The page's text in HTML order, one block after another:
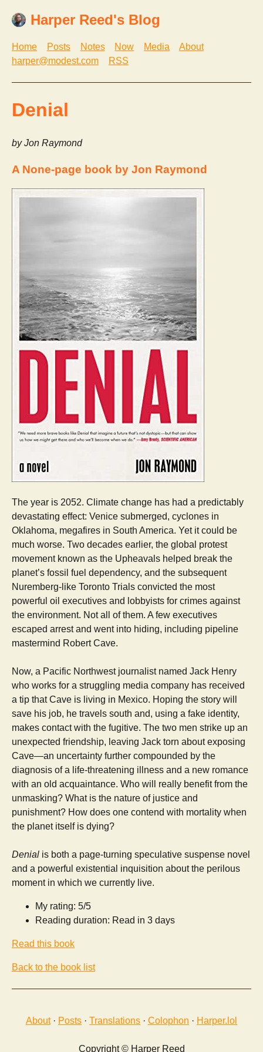
Harper Reed's Blog
Home Posts Notes Now Media
About
harper@modest.com
RSS
Denial
by Jon Raymond
A None-page book by Jon Raymond
The year is 2052. Climate change has had a predictably
devastating effect: Venice submerged, cyclones in
Oklahoma, megafires in South America. Yet it could be
much worse. Two decades earlier, the global protest
movement known as the Upheavals helped break the
planet’s fossil fuel dependency, and the subsequent
Nuremberg-like Toronto Trials convicted the most
powerful oil executives and lobbyists for crimes against
the environment. Not all of them. A few executives
escaped arrest and went into hiding, including pipeline
mastermind Robert Cave.
Now, a Pacific Northwest journalist named Jack Henry
who works for a struggling media company has received
a tip that Cave is living in Mexico. Hoping the story will
save his job, he travels south and, using a fake identity,
makes contact with the fugitive. The two men strike up an
unexpected friendship, leaving Jack torn about exposing
Cave—an uncertainty further compounded by the
diagnosis of a life-threatening illness and a new romance
with an old acquaintance. Who will really benefit from the
unmasking? What is the nature of justice and
punishment? How does one contend with mortality when
the planet itself is dying?
Denial is both a page-turning speculative suspense novel
and a powerful existential inquisition about the perilous
moment in which we currently live.
My rating: 5/5
Reading duration: Read in 3 days
Read this book
Back to the book list
About· Posts · Translations · Colophon · Harper.lol
Copyright © Harper Reed